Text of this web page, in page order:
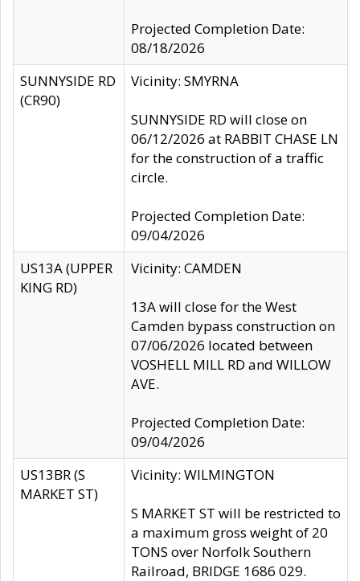
Projected Completion Date:
08/18/2026
SUNNYSIDE RD
(CR90)
Vicinity: SMYRNA
SUNNYSIDE RD will close on
06/12/2026 at RABBIT CHASE LN
for the construction of a traffic
circle.
Projected Completion Date:
09/04/2026
US13A (UPPER
KING RD)
Vicinity: CAMDEN
13A will close for the West
Camden bypass construction on
07/06/2026 located between
VOSHELL MILL RD and WILLOW
AVE.
Projected Completion Date:
09/04/2026
US13BR (S
MARKET ST)
Vicinity: WILMINGTON
S MARKET ST will be restricted to
a maximum gross weight of 20
TONS over Norfolk Southern
Railroad, BRIDGE 1686 029.